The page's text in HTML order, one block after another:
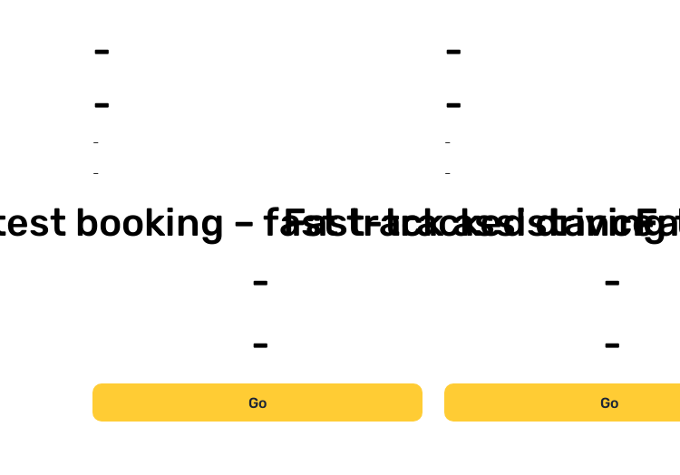
-
-
-
-
booking – fast track assistance
-
-
Go
-
-
-
-
Fast-tracked driving
-
-
Go